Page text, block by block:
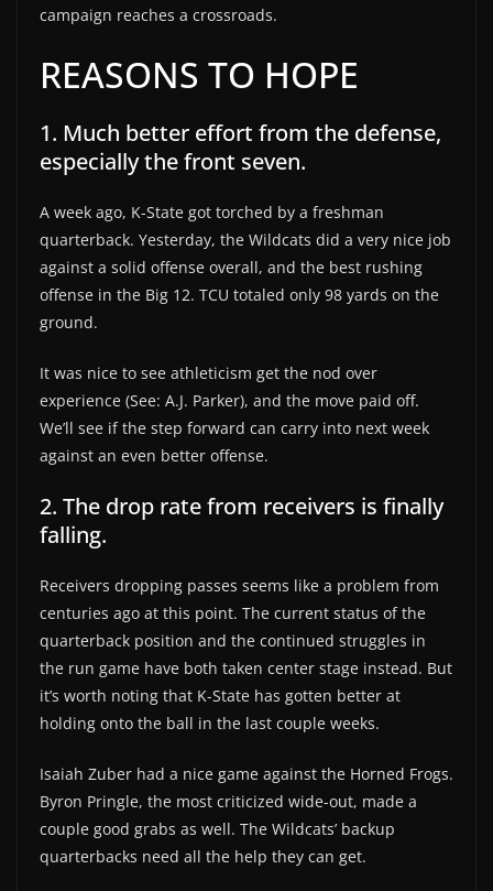
campaign reaches a crossroads.
REASONS TO HOPE
1. Much better effort from the defense,
especially the front seven.
A week ago, K-State got torched by a freshman
quarterback. Yesterday, the Wildcats did a very nice job
against a solid offense overall, and the best rushing
offense in the Big 12. TCU totaled only 98 yards on the
ground.
It was nice to see athleticism get the nod over
experience (See: A.J. Parker), and the move paid off.
We’ll see if the step forward can carry into next week
against an even better offense.
2. The drop rate from receivers is finally
falling.
Receivers dropping passes seems like a problem from
centuries ago at this point. The current status of the
quarterback position and the continued struggles in
the run game have both taken center stage instead. But
it’s worth noting that K-State has gotten better at
holding onto the ball in the last couple weeks.
Isaiah Zuber had a nice game against the Horned Frogs.
Byron Pringle, the most criticized wide-out, made a
couple good grabs as well. The Wildcats’ backup
quarterbacks need all the help they can get.